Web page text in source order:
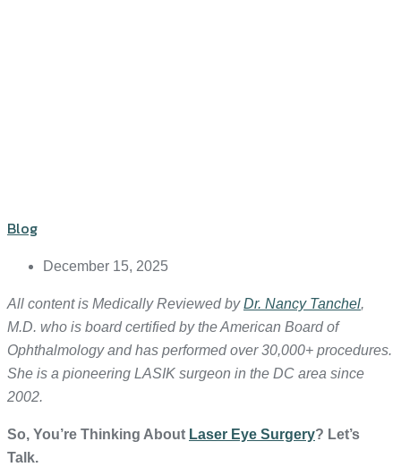
Blog
December 15, 2025
All content is Medically Reviewed byDr. Nancy Tanchel,
M.D. who is board certified by the American Board of
Ophthalmology and has performed over 30,000+ procedures.
She is a pioneering LASIK surgeon in the DC area since
2002.
So, You’re Thinking About Laser Eye Surgery? Let’s
Talk.